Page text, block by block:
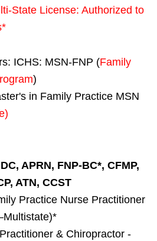
State License: Authorized to
*
ICHS: MSN-FNP (Family
)
in Family Practice MSN
APRN, FNP-BC*, CFMP,
ATN, CCST
Practice Nurse Practitioner
& Chiropractor -